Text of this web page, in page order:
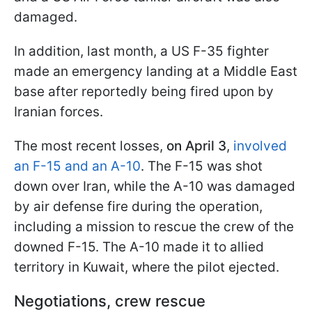
damaged.
In addition, last month, a US F-35 fighter
made an emergency landing at a Middle East
base after reportedly being fired upon by
Iranian forces.
The most recent losses, on April 3, involved
an F-15 and an A-10. The F-15 was shot
down over Iran, while the A-10 was damaged
by air defense fire during the operation,
including a mission to rescue the crew of the
downed F-15. The A-10 made it to allied
territory in Kuwait, where the pilot ejected.
Negotiations, crew rescue